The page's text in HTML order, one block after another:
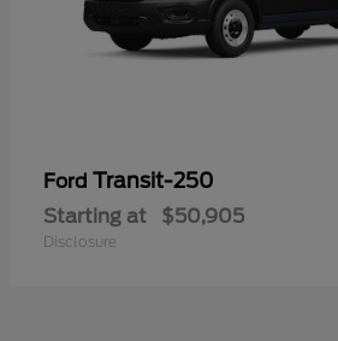
Ford Transit-250
Starting at $50,905
Disclosure